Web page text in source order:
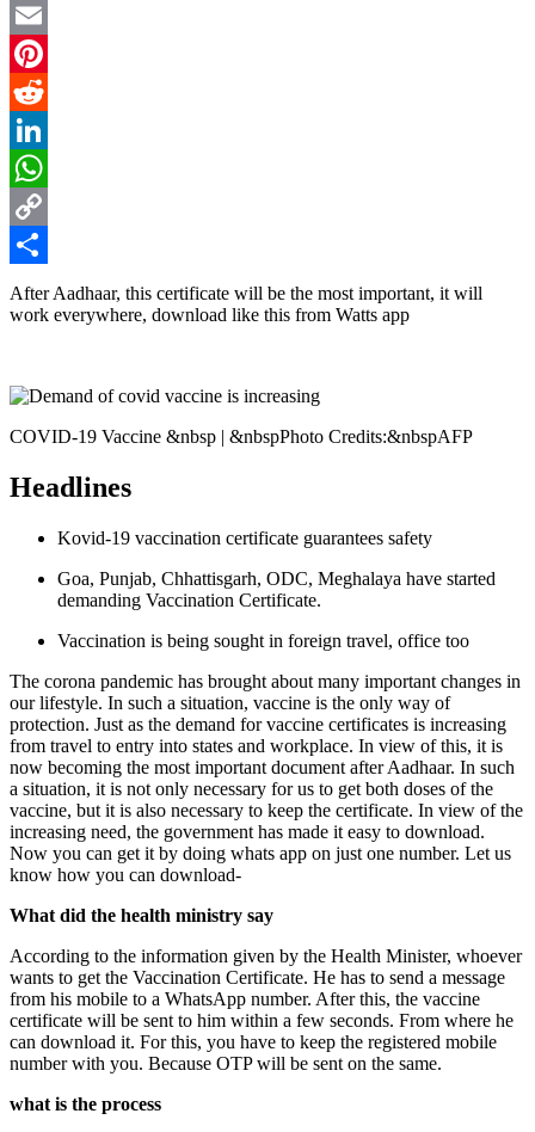
Twitter
Email
Pinterest
Reddit
LinkedIn
WhatsApp
Copy
Link
Share
After Aadhaar, this certificate will be the most important, it will
work everywhere, download like this from Watts app
COVID-19 Vaccine &nbsp | &nbspPhoto Credits:&nbspAFP
Headlines
Kovid-19 vaccination certificate guarantees safety
Goa, Punjab, Chhattisgarh, ODC, Meghalaya have started
demanding Vaccination Certificate.
Vaccination is being sought in foreign travel, office too
The corona pandemic has brought about many important changes in
our lifestyle. In such a situation, vaccine is the only way of
protection. Just as the demand for vaccine certificates is increasing
from travel to entry into states and workplace. In view of this, it is
now becoming the most important document after Aadhaar. In such
a situation, it is not only necessary for us to get both doses of the
vaccine, but it is also necessary to keep the certificate. In view of the
increasing need, the government has made it easy to download.
Now you can get it by doing whats app on just one number. Let us
know how you can download-
What did the health ministry say
According to the information given by the Health Minister, whoever
wants to get the Vaccination Certificate. He has to send a message
from his mobile to a WhatsApp number. After this, the vaccine
certificate will be sent to him within a few seconds. From where he
can download it. For this, you have to keep the registered mobile
number with you. Because OTP will be sent on the same.
what is the process